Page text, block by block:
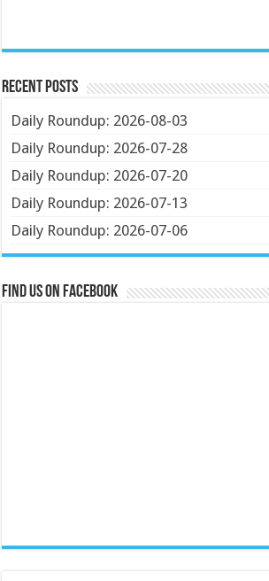
Recent Posts
Daily Roundup: 2026-08-03
Daily Roundup: 2026-07-28
Daily Roundup: 2026-07-20
Daily Roundup: 2026-07-13
Daily Roundup: 2026-07-06
Find us on Facebook